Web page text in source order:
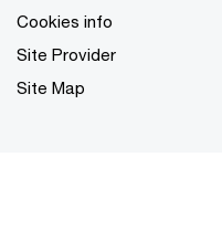
Cookies info
Site Provider
Site Map